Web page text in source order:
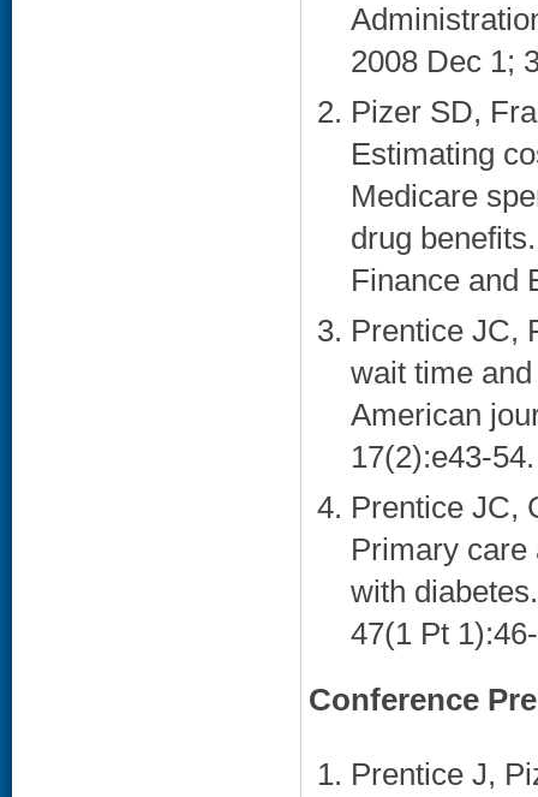
2008 Dec 1;
Pizer SD,
Estimating
Medicare
drug
Finance and
Prentice JC,
wait time
American
17(2):e43-
Prentice JC,
Primary care
with
47(1 Pt
Conference
Prentice J,